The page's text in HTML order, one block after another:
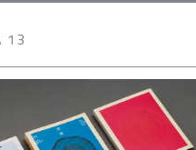
13